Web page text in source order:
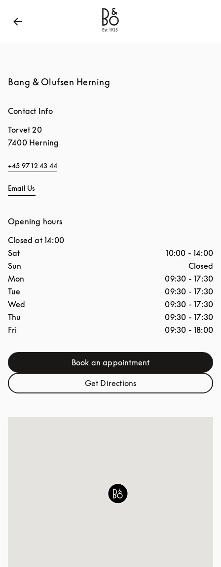
Bang & Olufsen - Exist to Create
Bang & Olufsen Herning
Contact Info
Torvet 20
7400 Herning
+45 97 12 43 44
Email Us
Opening hours
Closed at 14:00
Day of the Week
Sat 10:00 - 14:00
Sun
Closed
Mon
09:30 - 17:30
Tue
09:30 - 17:30
Wed
09:30 - 17:30
Thu
09:30 - 17:30
Fri
09:30 - 18:00
Book an appointmentLink Opens in New Tab
Get DirectionsLink Opens in New Tab